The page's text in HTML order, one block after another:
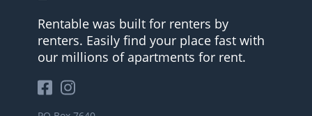
Rentable was built for renters by
renters. Easily find your place fast with
our millions of apartments for rent.